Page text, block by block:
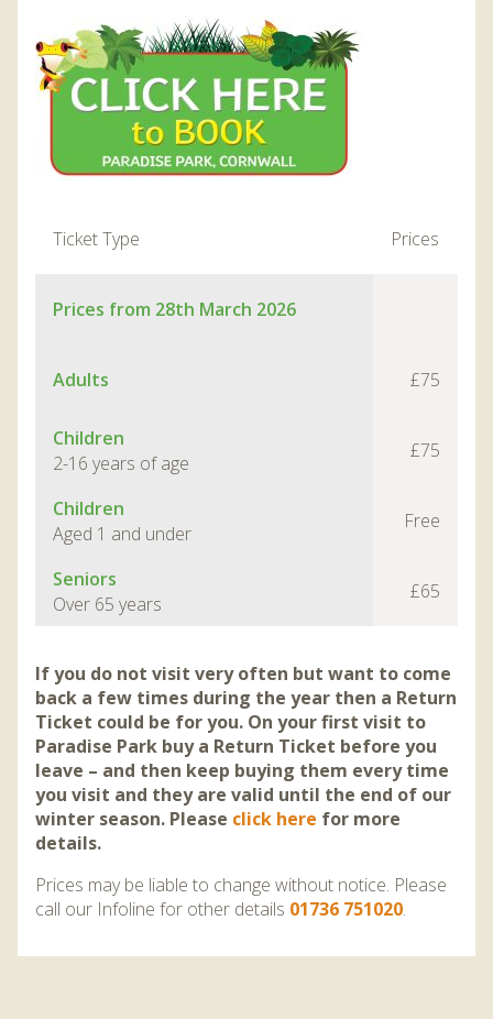
Ticket Type Prices
Prices from 28th March 2026
Adults £75
Children
2-16 years of age
£75
Children
Aged 1 and under
Free
Seniors
Over 65 years
£65
If you do not visit very often but want to come
back a few times during the year then a Return
Ticket could be for you. On your first visit to
Paradise Park buy a Return Ticket before you
leave – and then keep buying them every time
you visit and they are valid until the end of our
winter season. Please click here for more
details.
Prices may be liable to change without notice. Please
call our Infoline for other details 01736 751020.